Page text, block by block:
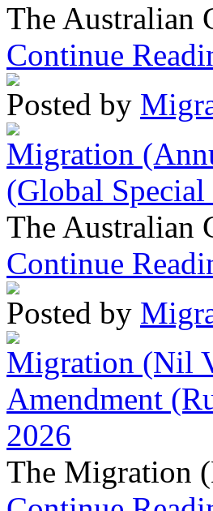
The Australian
Continue
Posted by
Migration
(Global
The Australian
Continue
Posted by
Migration (Nil
Amendment
2026
The Migration